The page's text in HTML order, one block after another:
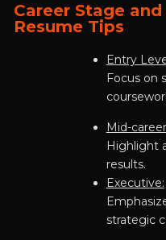
Career Stage
Resume Tips
Entry
Focus on
Mid-
Highlight
results.
Executive:
strategic